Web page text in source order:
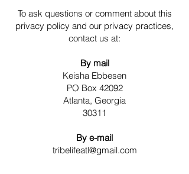
To ask questions or comment about this
privacy policy and our privacy practices,
contact us at:
By mail
Keisha Ebbesen
PO Box 42092
Atlanta, Georgia
30311
By e-mail
tribelifeatl@gmail.com